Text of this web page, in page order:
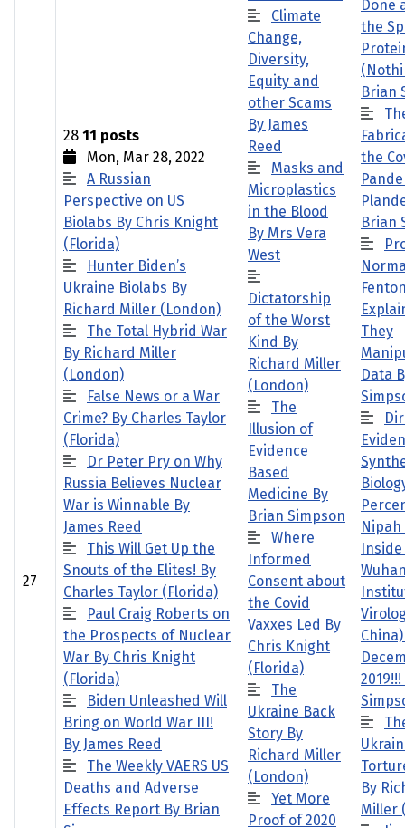
27
28 11 posts
Mon, Mar 28, 2022
A Russian
Perspective on US
Biolabs By Chris Knight
(Florida)
Hunter Biden’s
Ukraine Biolabs By
Richard Miller (London)
The Total Hybrid War
By Richard Miller
(London)
False News or a War
Crime? By Charles Taylor
(Florida)
Dr Peter Pry on Why
Russia Believes Nuclear
War is Winnable By
James Reed
This Will Get Up the
Snouts of the Elites! By
Charles Taylor (Florida)
Paul Craig Roberts on
the Prospects of Nuclear
War By Chris Knight
(Florida)
Biden Unleashed Will
Bring on World War III!
By James Reed
The Weekly VAERS US
Deaths and Adverse
Effects Report By Brian
Climate
Change,
Diversity,
Equity and
other Scams
By James
Reed
Masks and
Microplastics
in the Blood
By Mrs Vera
West
Dictatorship
of the Worst
Kind By
Richard Miller
(London)
The
Illusion of
Evidence
Based
Medicine By
Brian Simpson
Where
Informed
Consent about
the Covid
Vaxxes Led By
Chris Knight
(Florida)
The
Ukraine Back
Story By
Richard Miller
(London)
Yet More
Proof of 2020
Done
the
Brian
the
Brian
They
Data
Nipah
By
Miller